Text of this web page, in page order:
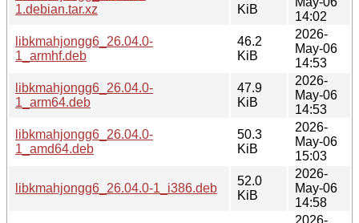
1.debian.tar.xz
KiB
14:02
libkmahjongg6_26.04.0-
1_armhf.deb
46.2
KiB
2026-
May-06
14:53
libkmahjongg6_26.04.0-
1_arm64.deb
47.9
KiB
2026-
May-06
14:53
libkmahjongg6_26.04.0-
1_amd64.deb
50.3
KiB
2026-
May-06
15:03
libkmahjongg6_26.04.0-1_i386.deb
52.0
KiB
2026-
May-06
14:58
2026-